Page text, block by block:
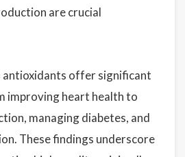
are crucial
antioxidants offer significant
improving heart health to
managing diabetes, and
These findings underscore